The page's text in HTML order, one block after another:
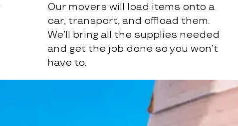
Our movers will load items onto a
car, transport, and offload them.
We’ll bring all the supplies needed
and get the job done so you won’t
have to.